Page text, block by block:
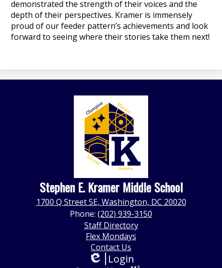
demonstrated the strength of their voices and the
depth of their perspectives. Kramer is immensely
proud of our feeder pattern’s achievements and look
forward to seeing where their stories take them next!
Stephen E. Kramer Middle School
1700 Q Street SE, Washington, DC 20020
Phone: (202) 939-3150
Footer
Quick
Links
Staff Directory
Flex Mondays
Contact Us
Login